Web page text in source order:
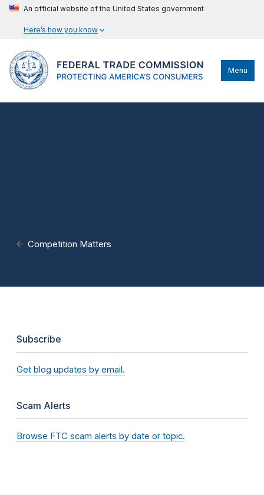
An official website of the United States government
Here’s how you know
Menu
Competition Matters
Subscribe
Get blog updates by email.
Scam Alerts
Browse FTC scam alerts by date or topic.